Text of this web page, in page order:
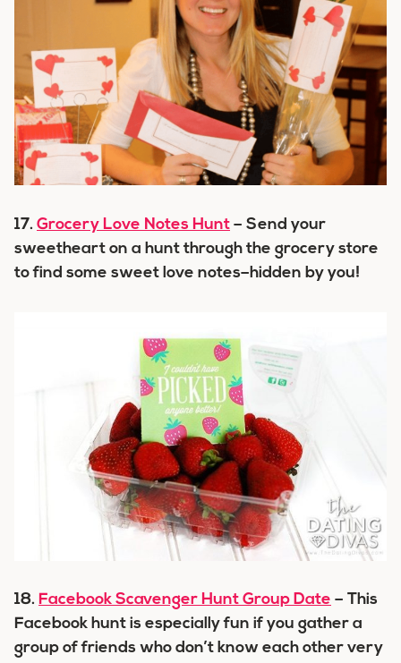
17. Grocery Love Notes Hunt – Send your
sweetheart on a hunt through the grocery store
to find some sweet love notes–hidden by you!
18. Facebook Scavenger Hunt Group Date – This
Facebook hunt is especially fun if you gather a
group of friends who don’t know each other very